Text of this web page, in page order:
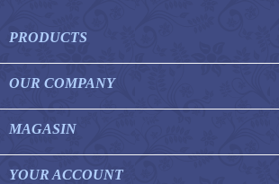
PRODUCTS
OUR COMPANY
MAGASIN
YOUR ACCOUNT